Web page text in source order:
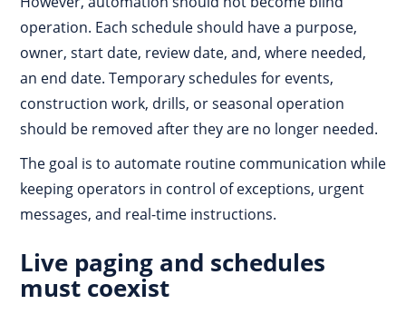
operation. Each schedule should have a purpose,
owner, start date, review date, and, where needed,
an end date. Temporary schedules for events,
construction work, drills, or seasonal operation
should be removed after they are no longer needed.
The goal is to automate routine communication while
keeping operators in control of exceptions, urgent
messages, and real-time instructions.
Live paging and schedules
must coexist